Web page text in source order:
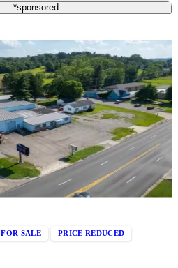
*sponsored
FOR SALE
PRICE REDUCED